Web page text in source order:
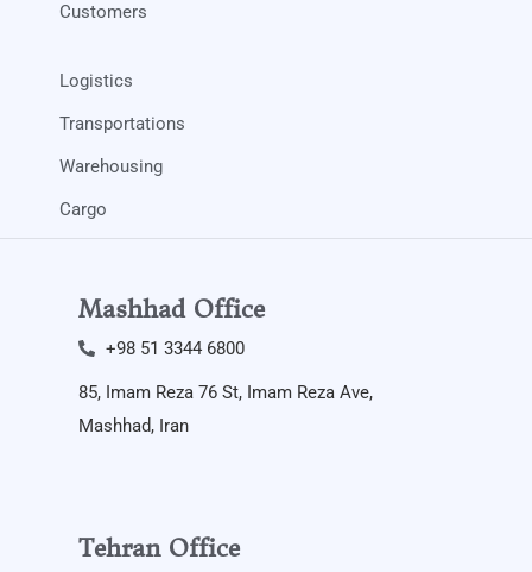
Customers
Logistics
Transportations
Warehousing
Cargo
Mashhad Office
+98 51 3344 6800​
85, Imam Reza 76 St, Imam Reza Ave,
Mashhad, Iran
Tehran Office